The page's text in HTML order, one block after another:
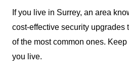
If you live in Surrey, an area
cost-effective security upgrades
of the most common ones.
you live.